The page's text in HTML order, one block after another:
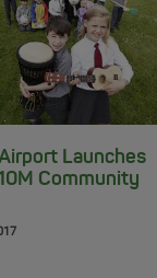
Launches
Community